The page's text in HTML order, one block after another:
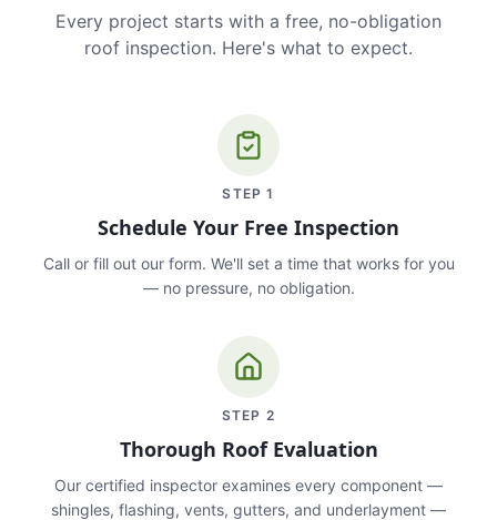
Every project starts with a free, no-obligation
roof inspection. Here's what to expect.
STEP1
Schedule Your Free Inspection
Call or fill out our form. We'll set a time that works for you
— no pressure, no obligation.
STEP 2
Thorough Roof Evaluation
Our certified inspector examines every component —
shingles, flashing, vents, gutters, and underlayment —